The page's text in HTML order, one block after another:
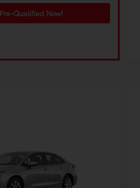
Qualified Now!